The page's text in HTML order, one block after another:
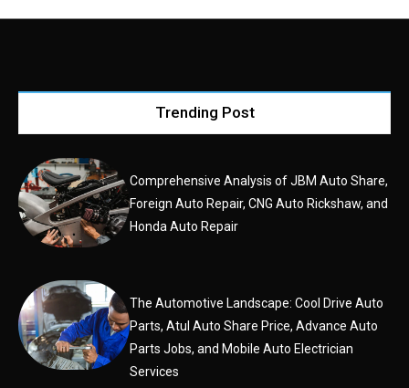
Trending Post
Comprehensive Analysis of JBM Auto Share,
Foreign Auto Repair, CNG Auto Rickshaw, and
Honda Auto Repair
The Automotive Landscape: Cool Drive Auto
Parts, Atul Auto Share Price, Advance Auto
Parts Jobs, and Mobile Auto Electrician
Services